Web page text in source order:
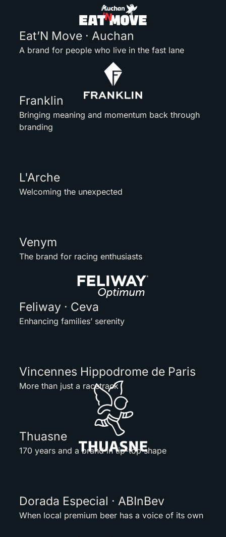
Eat’N Move · Auchan
A brand for people who live in the fast lane
Franklin
Bringing meaning and momentum back through
branding
L'Arche
Welcoming the unexpected
Venym
The brand for racing enthusiasts
Feliway · Ceva
Enhancing families’ serenity
Vincennes Hippodrome de Paris
More than just a racetrack
Thuasne
170 years and a brand in tip-top shape
Dorada Especial · ABInBev
When local premium beer has a voice of its own